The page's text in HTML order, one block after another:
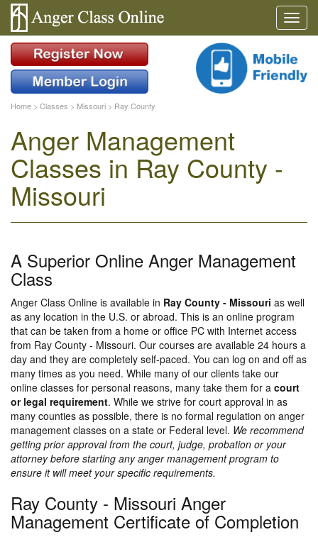
Home > Classes > Missouri > Ray County
Anger Management
Classes in Ray County -
Missouri
A Superior Online Anger Management
Class
Anger Class Online is available in Ray County - Missouri as well
as any location in the U.S. or abroad. This is an online program
that can be taken from a home or office PC with Internet access
from Ray County - Missouri. Our courses are available 24 hours a
day and they are completely self-paced. You can log on and off as
many times as you need. While many of our clients take our
online classes for personal reasons, many take them for a court
or legal requirement. While we strive for court approval in as
many counties as possible, there is no formal regulation on anger
management classes on a state or Federal level. We recommend
getting prior approval from the court, judge, probation or your
attorney before starting any anger management program to
ensure it will meet your specific requirements.
Ray County - Missouri Anger
Management Certificate of Completion